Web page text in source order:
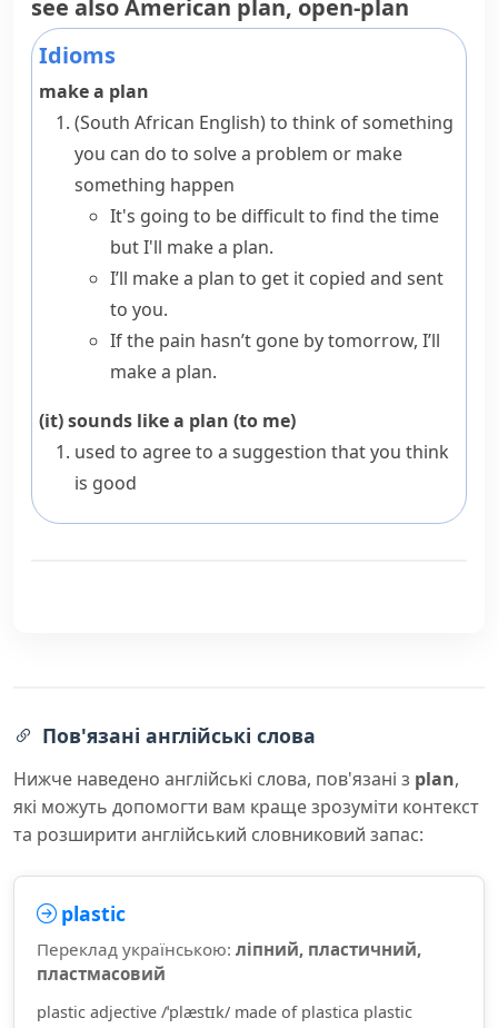
see alsoAmerican plan, open-plan
Idioms
make a plan
(South African English)to think of something
you can do to solve a problem or make
something happen
It's going to be difficult to find the time
but I'll make a plan.
I’ll make a plan to get it copied and sent
to you.
If the pain hasn’t gone by tomorrow, I’ll
make a plan.
(it) sounds like a plan (to me)
used to agree to a suggestion that you think
is good
Пов'язані англійські слова
Нижче наведено англійські слова, пов'язані з plan,
які можуть допомогти вам краще зрозуміти контекст
та розширити англійський словниковий запас:
plastic
Переклад українською: ліпний, пластичний,
пластмасовий
plastic adjective /ˈplæstɪk/ made of plastica plastic